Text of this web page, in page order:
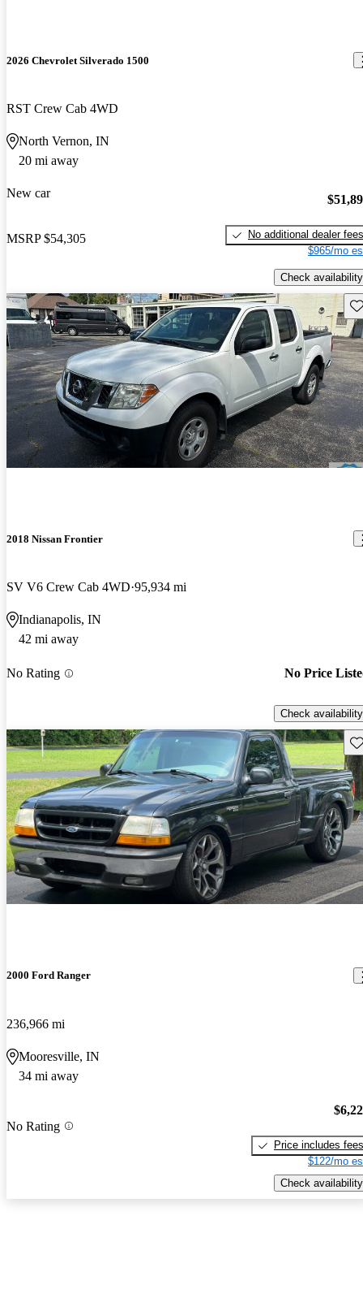
2026 Chevrolet Silverado 1500
RST Crew Cab 4WD
North Vernon, IN
20 mi away
New car
MSRP $54,305
No additional dealer fees
$965/mo
Check availability
2018 Nissan Frontier
SV V6 Crew Cab 4WD 95,934 mi
Indianapolis, IN
42 mi away
No Rating No Price
Check availability
2000 Ford Ranger
236,966 mi
Mooresville, IN
34 mi away
No Rating
Price includes fees
$122/mo
Check availability